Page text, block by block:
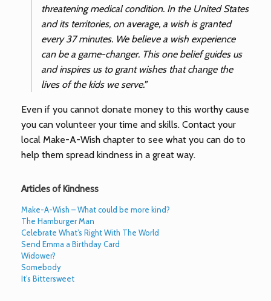
threatening medical condition. In the United States
and its territories, on average, a wish is granted
every 37 minutes. We believe a wish experience
can be a game-changer. This one belief guides us
and inspires us to grant wishes that change the
lives of the kids we serve.”
Even if you cannot donate money to this worthy cause
you can volunteer your time and skills. Contact your
local Make-A-Wish chapter to see what you can do to
help them spread kindness in a great way.
Articles of Kindness
Make-A-Wish – What could be more kind?
The Hamburger Man
Celebrate What’s Right With The World
Send Emma a Birthday Card
Widower?
Somebody
It’s Bittersweet